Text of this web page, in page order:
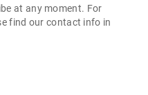
at any moment. For
find our contact info in